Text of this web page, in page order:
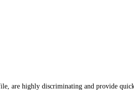
are highly discriminating and provide